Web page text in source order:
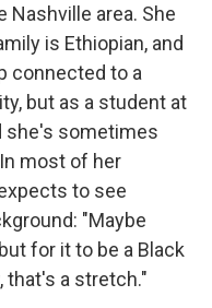
Nashville area. She
is Ethiopian, and
connected to a
but as a student at
she's sometimes
most of her
to see
"Maybe
for it to be a Black
that's a stretch."